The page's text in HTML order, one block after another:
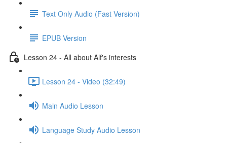
Text Only Audio (Fast Version)
EPUB Version
Lesson 24 - All about Alf's interests
Lesson 24 - Video (32:49)
Main Audio Lesson
Language Study Audio Lesson